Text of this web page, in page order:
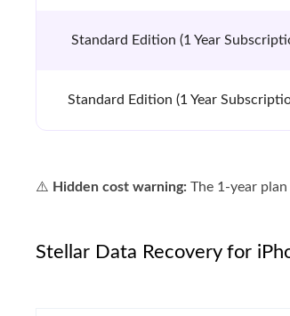
Standard Edition (1 Year
Standard Edition (1 Year
⚠️ Hidden cost warning: The 1-year
Stellar Data Recovery for